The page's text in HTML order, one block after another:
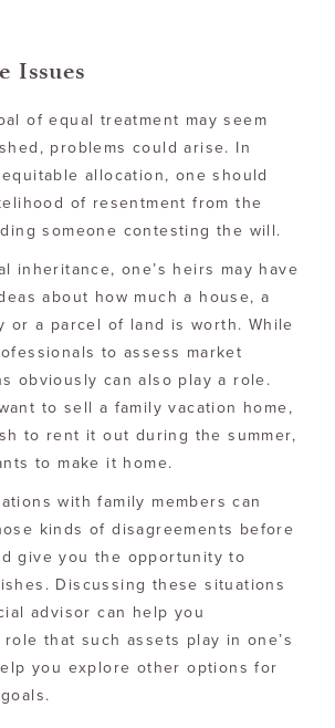
Issues
of equal treatment may seem
problems could arise. In
allocation, one should
of resentment from the
someone contesting the will.
inheritance, one’s heirs may have
about how much a house, a
or a parcel of land is worth. While
to assess market
obviously can also play a role.
to sell a family vacation home,
to rent it out during the summer,
to make it home.
with family members can
kinds of disagreements before
give you the opportunity to
Discussing these situations
advisor can help you
that such assets play in one’s
you explore other options for